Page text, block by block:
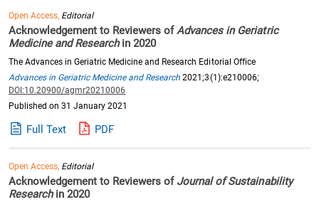
Open Access, Editorial
Acknowledgement to Reviewers ofAdvances in Geriatric
Medicine and Researchin 2020
The Advances in Geriatric Medicine and Research Editorial Office
Advances in Geriatric Medicine and Research 2021;3(1):e210006;
DOI:10.20900/agmr20210006
Published on 31 January 2021
Full Text PDF
Open Access, Editorial
Acknowledgement to Reviewers of Journal of Sustainability
Researchin 2020